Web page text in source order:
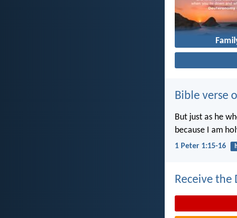
Bible verse
But just as he
because I am
1 Peter 1:15-16
Receive the